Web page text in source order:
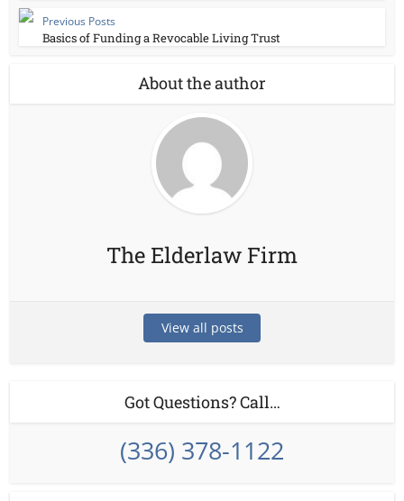
Previous Posts
Basics of Funding a Revocable Living Trust
About the author
The Elderlaw Firm
View all posts
Got Questions? Call…
(336) 378-1122